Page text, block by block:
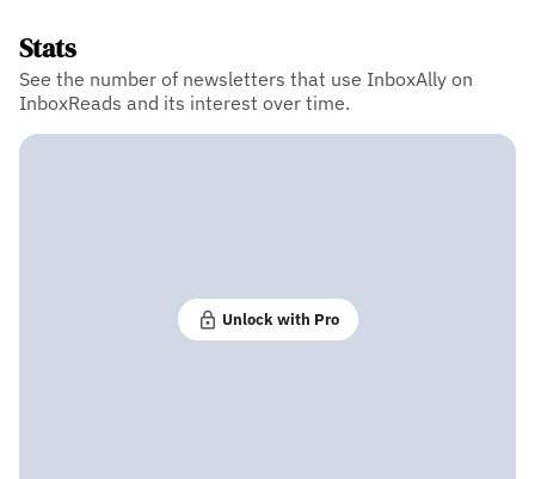
Stats
See the number of newsletters that use InboxAlly on
InboxReads and its interest over time.
Unlock with Pro